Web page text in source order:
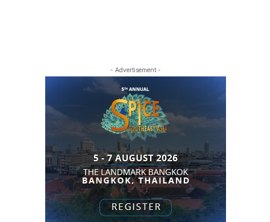
- Advertisement -